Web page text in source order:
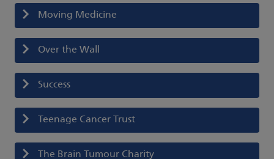
Moving Medicine
Over the Wall
Success
Teenage Cancer Trust
The Brain Tumour Charity